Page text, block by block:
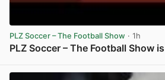
PLZ Soccer – The Football Show · 1h
PLZ Soccer – The Football Show